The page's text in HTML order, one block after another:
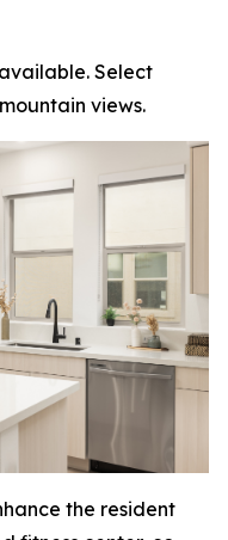
Select
views.
the resident